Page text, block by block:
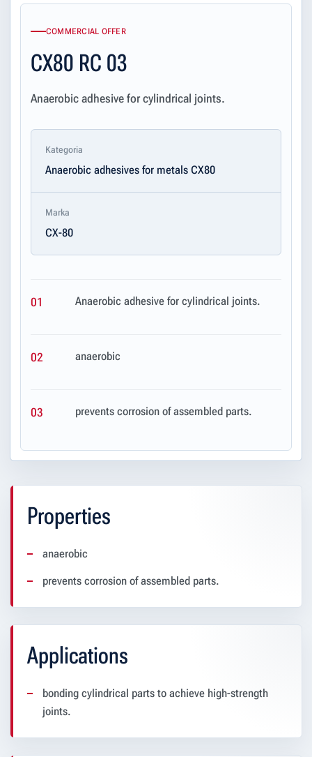
COMMERCIAL OFFER
CX80 RC 03
Anaerobic adhesive for cylindrical joints.
Kategoria
Anaerobic adhesives for metals CX80
Marka
CX-80
01 Anaerobic adhesive for cylindrical joints.
02 anaerobic
03 prevents corrosion of assembled parts.
Properties
anaerobic
prevents corrosion of assembled parts.
Applications
bonding cylindrical parts to achieve high-strength
joints.